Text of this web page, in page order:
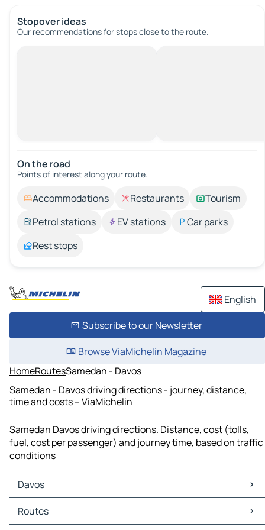
Stopover ideas
Our recommendations for stops close to the route.
On the road
Points of interest along your route.
Accommodations Restaurants
Tourism
Petrol stations
EV stations
Car parks
Rest stops
English
Subscribe to our Newsletter
Browse ViaMichelin Magazine
HomeRoutesSamedan - Davos
Samedan - Davos driving directions - journey, distance,
time and costs – ViaMichelin
Samedan Davos driving directions. Distance, cost (tolls,
fuel, cost per passenger) and journey time, based on traffic
conditions
Davos
Davos Maps
Davos Traffic
Routes